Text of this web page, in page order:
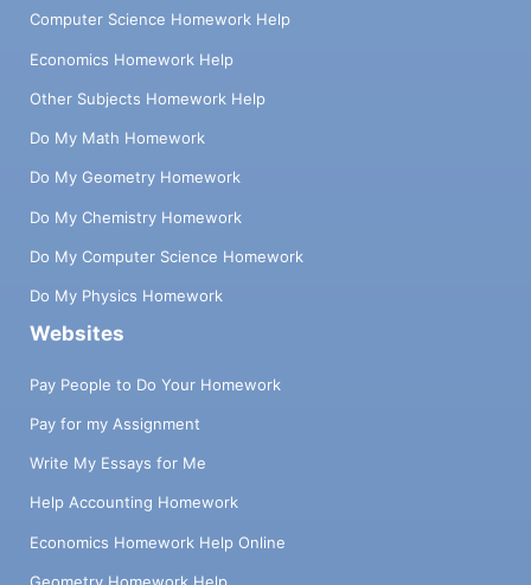
Computer Science Homework Help
Economics Homework Help
Other Subjects Homework Help
Do My Math Homework
Do My Geometry Homework
Do My Chemistry Homework
Do My Computer Science Homework
Do My Physics Homework
Websites
Pay People to Do Your Homework
Pay for my Assignment
Write My Essays for Me
Help Accounting Homework
Economics Homework Help Online